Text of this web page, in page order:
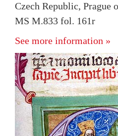
Czech Republic, Prague
MS M.833 fol. 161r
See more information »